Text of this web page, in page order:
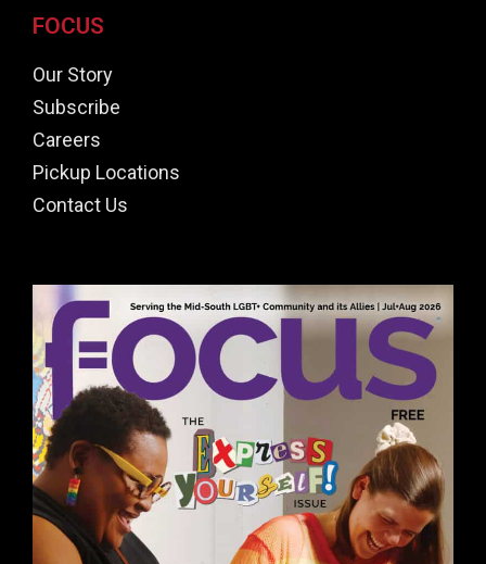
FOCUS
Our Story
Subscribe
Careers
Pickup Locations
Contact Us